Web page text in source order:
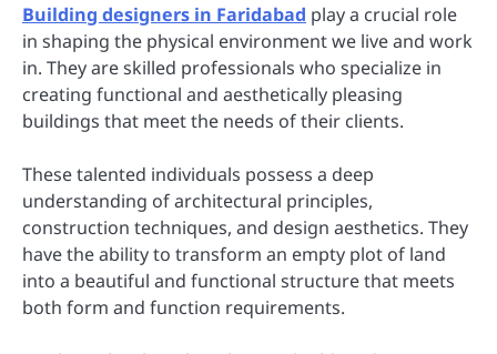
Building designers in Faridabad play a crucial role
in shaping the physical environment we live and work
in. They are skilled professionals who specialize in
creating functional and aesthetically pleasing
buildings that meet the needs of their clients.
These talented individuals possess a deep
understanding of architectural principles,
construction techniques, and design aesthetics. They
have the ability to transform an empty plot of land
into a beautiful and functional structure that meets
both form and function requirements.